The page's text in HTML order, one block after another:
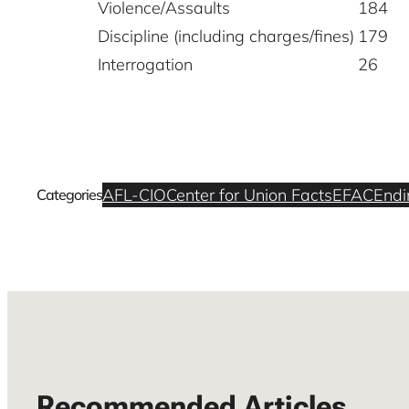
Violence/Assaults
184
Discipline (including charges/fines) 179
Interrogation
26
CategoriesAFL-CIOCenter for Union FactsEFAC